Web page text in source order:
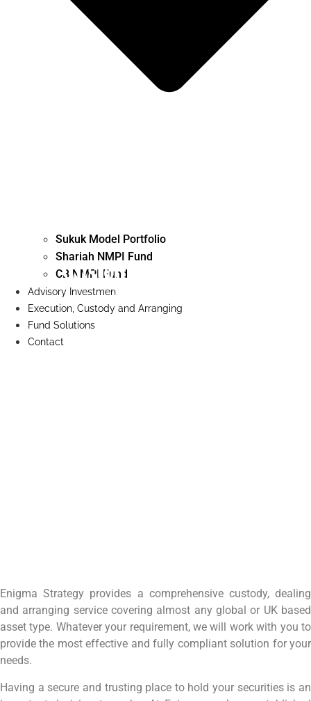
Sukuk Model Portfolio
Shariah NMPI Fund
CB NMPI Fund
Advisory Investment
Execution, Custody and Arranging
Fund Solutions
Contact
Custody Dealing and
Arranging
Enigma Strategy provides a comprehensive custody, dealing
and arranging service covering almost any global or UK based
asset type. Whatever your requirement, we will work with you to
provide the most effective and fully compliant solution for your
needs.
Having a secure and trusting place to hold your securities is an